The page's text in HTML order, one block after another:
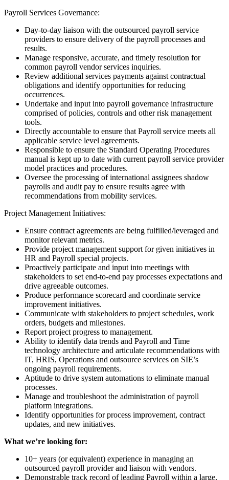
Payroll Services Governance:
Day-to-day liaison with the outsourced payroll service
providers to ensure delivery of the payroll processes and
results.
Manage responsive, accurate, and timely resolution for
common payroll vendor services inquiries.
Review additional services payments against contractual
obligations and identify opportunities for reducing
occurrences.
Undertake and input into payroll governance infrastructure
comprised of policies, controls and other risk management
tools.
Directly accountable to ensure that Payroll service meets all
applicable service level agreements.
Responsible to ensure the Standard Operating Procedures
manual is kept up to date with current payroll service provider
model practices and procedures.
Oversee the processing of international assignees shadow
payrolls and audit pay to ensure results agree with
recommendations from mobility services.
Project Management Initiatives:
Ensure contract agreements are being fulfilled/leveraged and
monitor relevant metrics.
Provide project management support for given initiatives in
HR and Payroll special projects.
Proactively participate and input into meetings with
stakeholders to set end-to-end pay processes expectations and
drive agreeable outcomes.
Produce performance scorecard and coordinate service
improvement initiatives.
Communicate with stakeholders to project schedules, work
orders, budgets and milestones.
Report project progress to management.
Ability to identify data trends and Payroll and Time
technology architecture and articulate recommendations with
IT, HRIS, Operations and outsource services on SIE’s
ongoing payroll requirements.
Aptitude to drive system automations to eliminate manual
processes.
Manage and troubleshoot the administration of payroll
platform integrations.
Identify opportunities for process improvement, contract
updates, and new initiatives.
What we’re looking for:
10+ years (or equivalent) experience in managing an
outsourced payroll provider and liaison with vendors.
Demonstrable track record of leading Payroll within a large,